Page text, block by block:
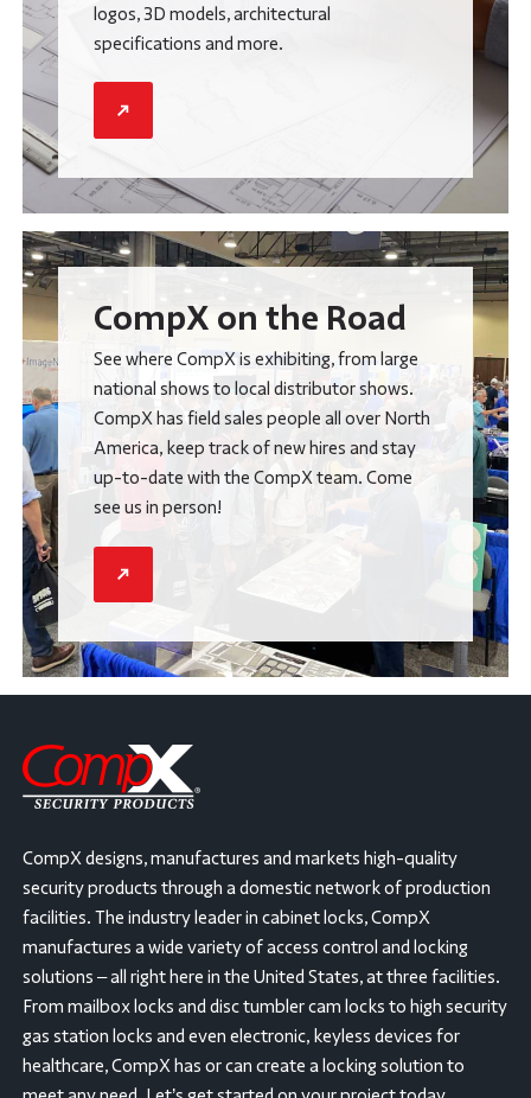
logos, 3D models, architectural
specifications and more.
CompX on the Road
See where CompX is exhibiting, from large
national shows to local distributor shows.
CompX has field sales people all over North
America, keep track of new hires and stay
up-to-date with the CompX team. Come
see us in person!
CompX designs, manufactures and markets high-quality
security products through a domestic network of production
facilities. The industry leader in cabinet locks, CompX
manufactures a wide variety of access control and locking
solutions – all right here in the United States, at three facilities.
From mailbox locks and disc tumbler cam locks to high security
gas station locks and even electronic, keyless devices for
healthcare, CompX has or can create a locking solution to